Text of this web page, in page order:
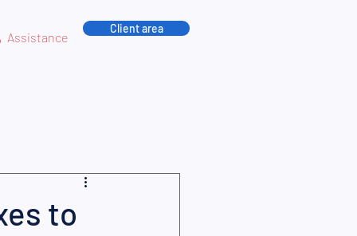
Assistance
Client area
to